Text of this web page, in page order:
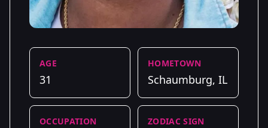
AGE
31
HOMETOWN
Schaumburg, IL
OCCUPATION ZODIAC SIGN